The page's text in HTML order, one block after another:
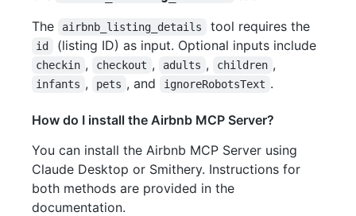
The
airbnb_listing_details tool requires the
id (listing ID) as input. Optional inputs include
checkin , checkout , adults , children ,
infants , pets , and ignoreRobotsText .
How do I install the Airbnb MCP Server?
You can install the Airbnb MCP Server using
Claude Desktop or Smithery. Instructions for
both methods are provided in the
documentation.